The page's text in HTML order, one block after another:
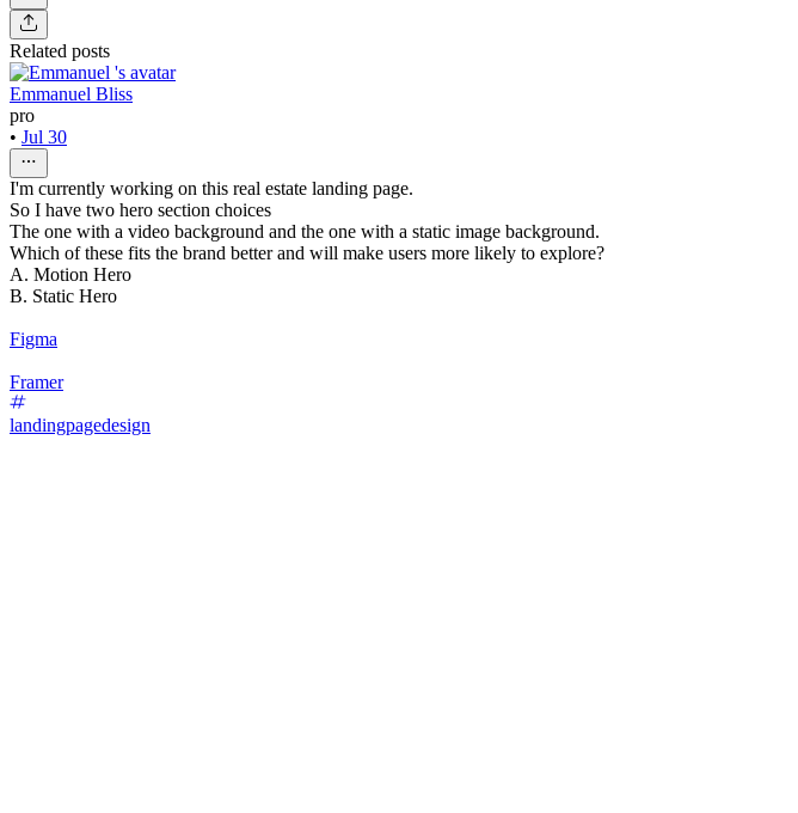
Related posts
Emmanuel Bliss
pro
• Jul 30
I'm currently working on this real estate landing page.
So I have two hero section choices
The one with a video background and the one with a static image background.
Which of these fits the brand better and will make users more likely to explore?
A. Motion Hero
B. Static Hero
Figma
Framer
landingpagedesign